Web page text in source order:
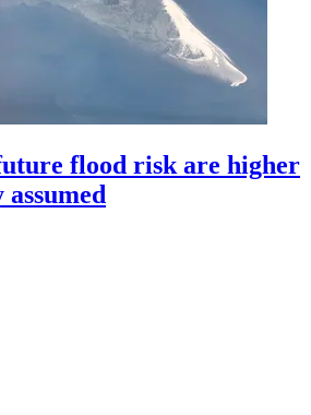
flood risk are higher